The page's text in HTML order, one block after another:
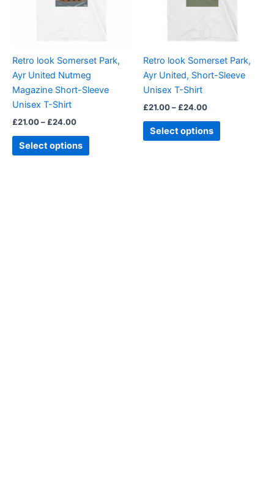
Retro look Somerset Park,
Ayr United Nutmeg
Magazine Short-Sleeve
Unisex T-Shirt
£21.00– £24.00
Select options
chosen
on
the
Retro look Somerset Park,
Ayr United, Short-Sleeve
Unisex T-Shirt
£21.00– £24.00
Select options
may
chosen
on
page